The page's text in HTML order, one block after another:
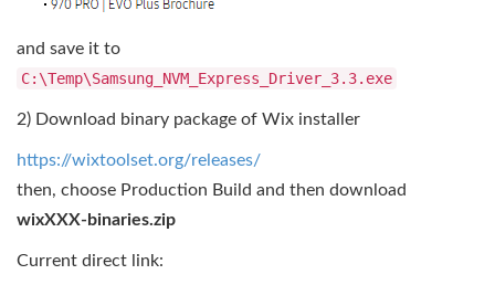
and save it to
C:\Temp\Samsung_NVM_Express_Driver_3.3.exe
2) Download binary package of Wix installer
https://wixtoolset.org/releases/
then, choose Production Build and then download
wixXXX-binaries.zip
Current direct link: